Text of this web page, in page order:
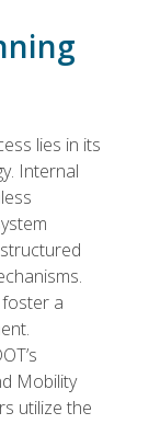
lies in its
Internal
a
Mobility
utilize the